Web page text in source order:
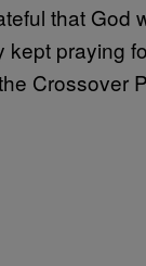
that God
kept praying
Crossover